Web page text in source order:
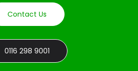
Contact Us
0116 298 9001